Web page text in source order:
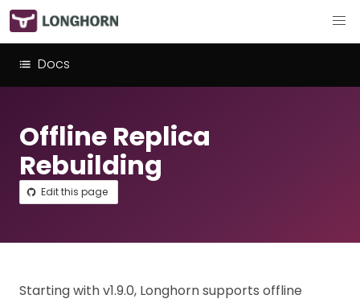
Docs
Offline Replica
Rebuilding
Edit this page
Starting with v1.9.0, Longhorn supports offline